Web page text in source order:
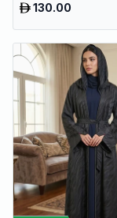
Wear130.00